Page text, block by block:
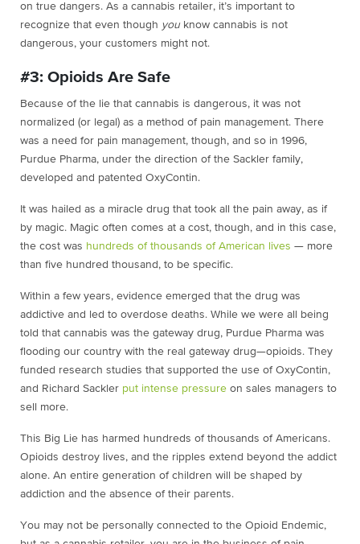
on true dangers. As a cannabis retailer, it’s important to
recognize that even though youknow cannabis is not
dangerous, your customers might not.
#3: Opioids Are Safe
Because of the lie that cannabis is dangerous, it was not
normalized (or legal) as a method of pain management. There
was a need for pain management, though, and so in 1996,
Purdue Pharma, under the direction of the Sackler family,
developed and patented OxyContin.
It was hailed as a miracle drug that took all the pain away, as if
by magic. Magic often comes at a cost, though, and in this case,
the cost was hundreds of thousands of American lives — more
than five hundred thousand, to be specific.
Within a few years, evidence emerged that the drug was
addictive and led to overdose deaths. While we were all being
told that cannabis was the gateway drug, Purdue Pharma was
flooding our country with the real gateway drug—opioids. They
funded research studies that supported the use of OxyContin,
and Richard Sackler put intense pressure on sales managers to
sell more.
This Big Lie has harmed hundreds of thousands of Americans.
Opioids destroy lives, and the ripples extend beyond the addict
alone. An entire generation of children will be shaped by
addiction and the absence of their parents.
You may not be personally connected to the Opioid Endemic,